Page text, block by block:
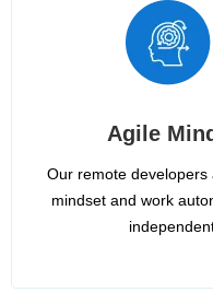
Agile
Our remote developers
mindset and work